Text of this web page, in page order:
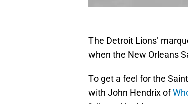
The Detroit Lions’
when the New Orleans
To get a feel for the
with John Hendrix of